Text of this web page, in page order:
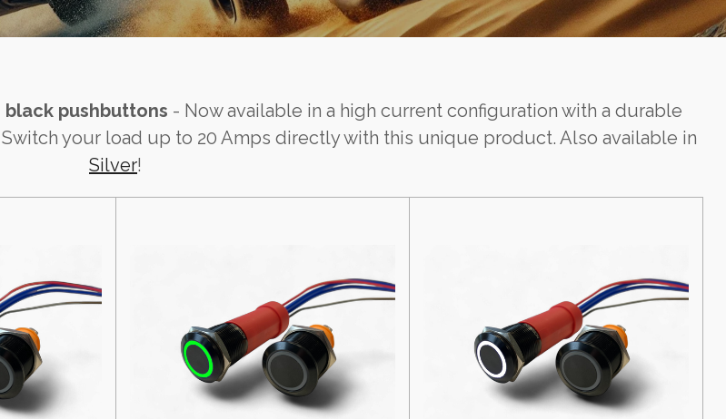
pushbuttons - Now available in a high current configuration with a durable
your load up to 20 Amps directly with this unique product. Also available in
Silver!